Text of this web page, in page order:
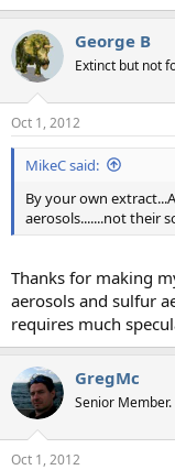
George B
Extinct but not
Oct 1, 2012
MikeC said:
By your own
aerosols.......not their
Thanks for making
aerosols and sulfur
requires much
GregMc
Senior Member.
Oct 1, 2012